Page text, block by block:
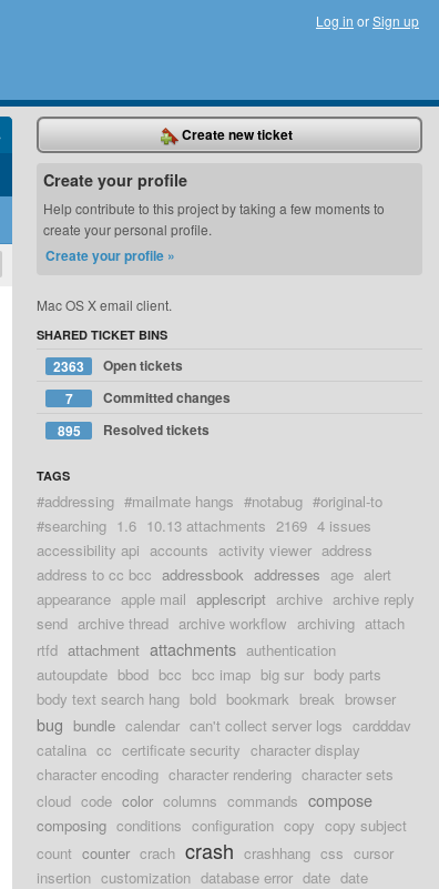
Log in orSign up
Create new ticket
Create your profile
Help contribute to this project by taking a few moments to
create your personal profile.
Create your profile »
Mac OS X email client.
SHARED TICKET BINS
2363
Open tickets
7
Committed changes
895
Resolved tickets
TAGS
#addressing #mailmate hangs #notabug #original-to
#searching 1.6 10.13 attachments 2169 4 issues
accessibility api accounts activity viewer address
address to cc bcc addressbook addresses age alert
appearance apple mail applescript archive archive reply
send archive thread archive workflow archiving attach
rtfd attachment attachments authentication
autoupdate bbod bcc bcc imap big sur body parts
body text search hang bold bookmark break browser
bug bundle calendar can't collect server logs cardddav
catalina cc certificate security character display
character encoding character rendering character sets
cloud code color columns commands compose
composing conditions configuration copy copy subject
count counter crach crash crashhang css cursor
insertion customization database error date date